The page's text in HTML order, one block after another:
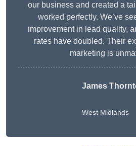
our business and created a
worked perfectly. We’ve
improvement in lead quality,
rates have doubled. Their
marketing is
James
West Midlands